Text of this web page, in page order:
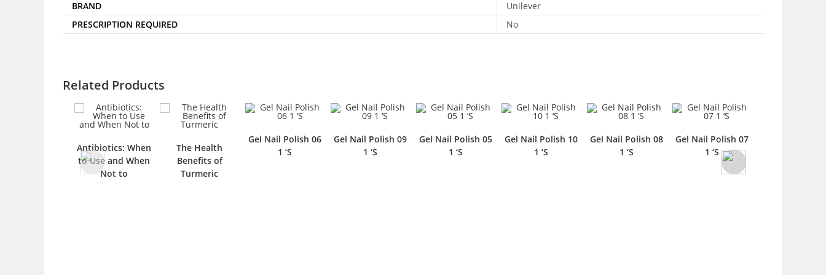
BRAND
Unilever
PRESCRIPTION REQUIRED
No
Related Products
Antibiotics: When
to Use and When
Not to
The Health
Benefits of
Turmeric
Gel Nail Polish 06
1 ‘S
Gel Nail Polish 09
1 ‘S
Gel Nail Polish 05
1 ‘S
Gel Nail Polish 10
1 ‘S
Gel Nail Polish 08
1 ‘S
Gel Nail Polish 07
1 ‘S